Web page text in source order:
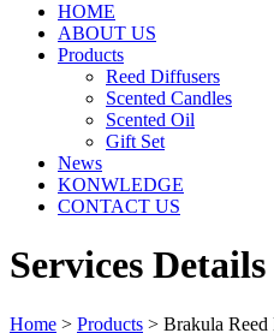
HOME
ABOUT US
Products
Reed Diffusers
Scented Candles
Scented Oil
Gift Set
News
KONWLEDGE
CONTACT US
Services Details
Home > Products > Brakula